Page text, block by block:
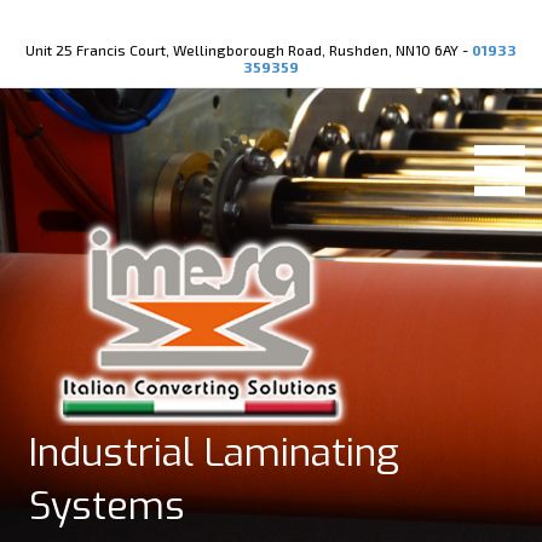
Unit 25 Francis Court, Wellingborough Road, Rushden, NN10 6AY - 01933
359359
Industrial Laminating
Systems